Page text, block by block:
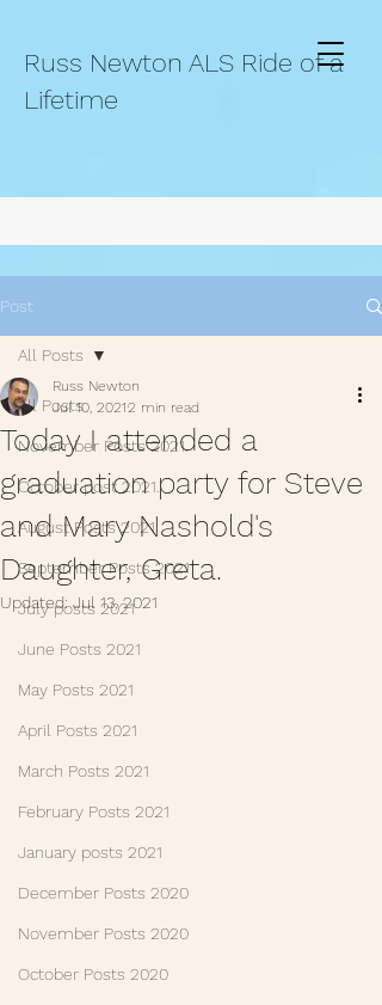
Russ Newton ALS Ride of a
Lifetime
Post
All Posts
November Posts 2021.
October post 2021.
August Posts 2021
September Posts 2021
July posts 2021
June Posts 2021
May Posts 2021
April Posts 2021
March Posts 2021
February Posts 2021
January posts 2021
December Posts 2020
November Posts 2020
October Posts 2020
All Posts
Today I attended a
graduation party for Steve
and Mary Nashold's
Daughter, Greta.
Russ Newton
Jul 10, 20212 min read
Updated:Jul 13, 2021